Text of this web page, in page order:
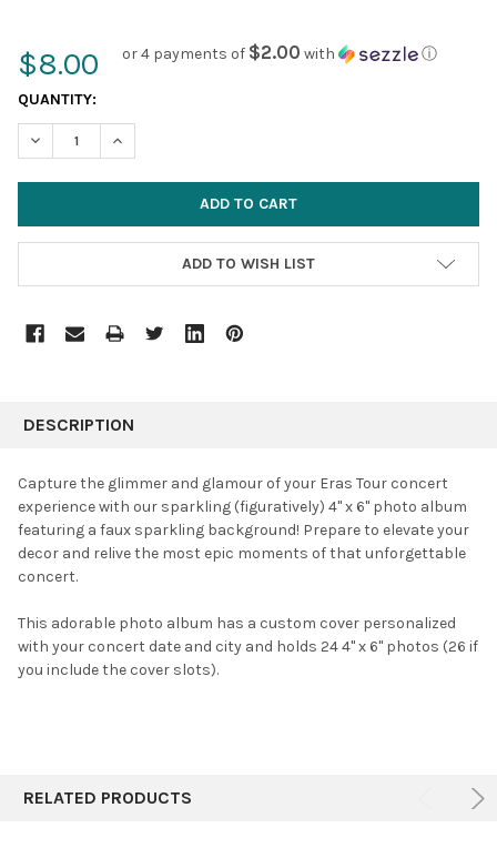
$8.00 or 4 payments of $2.00 with ⓘ
CURRENT
STOCK:
QUANTITY:
DECREASE QUANTITY:INCREASE QUANTITY:
ADD TO WISH LIST
BOUGHT
SELECT
ALL
ADD
DESCRIPTION
Capture the glimmer and glamour of your Eras Tour concert
experience with our sparkling (figuratively) 4" x 6" photo album
featuring a faux sparkling background! Prepare to elevate your
decor and relive the most epic moments of that unforgettable
concert.
This adorable photo album has a custom cover personalized
with your concert date and city and holds 24 4" x 6" photos (26 if
you include the cover slots).
RELATED PRODUCTS